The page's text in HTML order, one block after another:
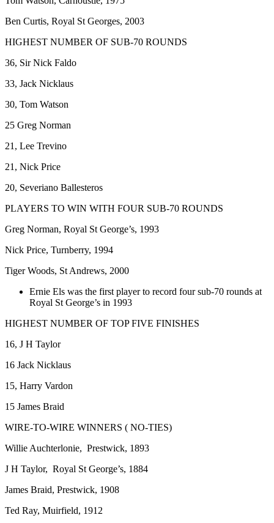
Ben Curtis, Royal St Georges, 2003
HIGHEST NUMBER OF SUB-70 ROUNDS
36, Sir Nick Faldo
33, Jack Nicklaus
30, Tom Watson
25 Greg Norman
21, Lee Trevino
21, Nick Price
20, Severiano Ballesteros
PLAYERS TO WIN WITH FOUR SUB-70 ROUNDS
Greg Norman, Royal St George’s, 1993
Nick Price, Turnberry, 1994
Tiger Woods, St Andrews, 2000
Ernie Els was the first player to record four sub-70 rounds at
Royal St George’s in 1993
HIGHEST NUMBER OF TOP FIVE FINISHES
16, J H Taylor
16 Jack Nicklaus
15, Harry Vardon
15 James Braid
WIRE-TO-WIRE WINNERS ( NO-TIES)
Willie Auchterlonie, Prestwick, 1893
J H Taylor, Royal St George’s, 1884
James Braid, Prestwick, 1908
Ted Ray, Muirfield, 1912